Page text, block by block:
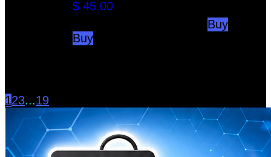
$45.00
Buy
Buy
123...19